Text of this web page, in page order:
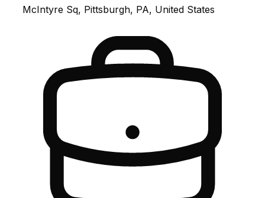
McIntyre Sq, Pittsburgh, PA, United States